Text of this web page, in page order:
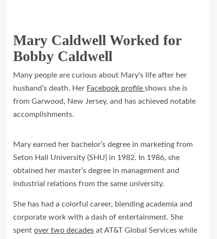
Mary Caldwell Worked for
Bobby Caldwell
Many people are curious about Mary’s life after her
husband’s death. Her Facebook profile shows she is
from Garwood, New Jersey, and has achieved notable
accomplishments.
Mary earned her bachelor’s degree in marketing from
Seton Hall University (SHU) in 1982. In 1986, she
obtained her master’s degree in management and
industrial relations from the same university.
She has had a colorful career, blending academia and
corporate work with a dash of entertainment. She
spent over two decades at AT&T Global Services while